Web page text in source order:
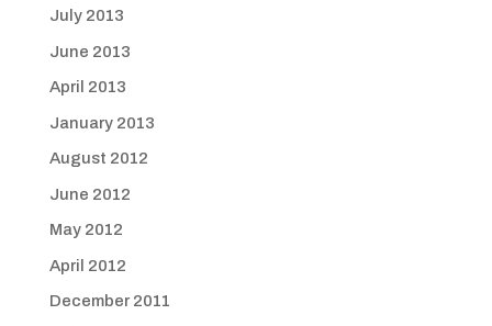
July 2013
June 2013
April 2013
January 2013
August 2012
June 2012
May 2012
April 2012
December 2011